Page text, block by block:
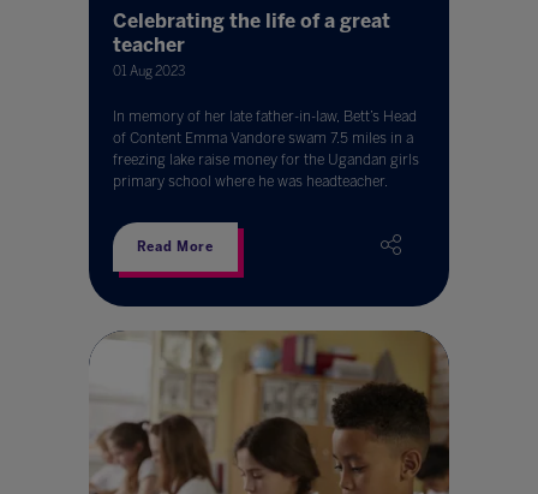
Celebrating the life of a great
teacher
01 Aug 2023
In memory of her late father-in-law, Bett’s Head
of Content Emma Vandore swam 7.5 miles in a
freezing lake raise money for the Ugandan girls
primary school where he was headteacher.
Read More